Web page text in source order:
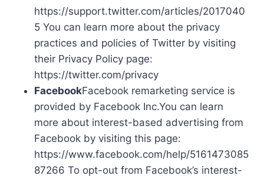
https://support.twitter.com/articles/2017040
5 You can learn more about the privacy
practices and policies of Twitter by visiting
their Privacy Policy page:
https://twitter.com/privacy
FacebookFacebook remarketing service is
provided by Facebook Inc.You can learn
more about interest-based advertising from
Facebook by visiting this page:
https://www.facebook.com/help/5161473085
87266 To opt-out from Facebook’s interest-